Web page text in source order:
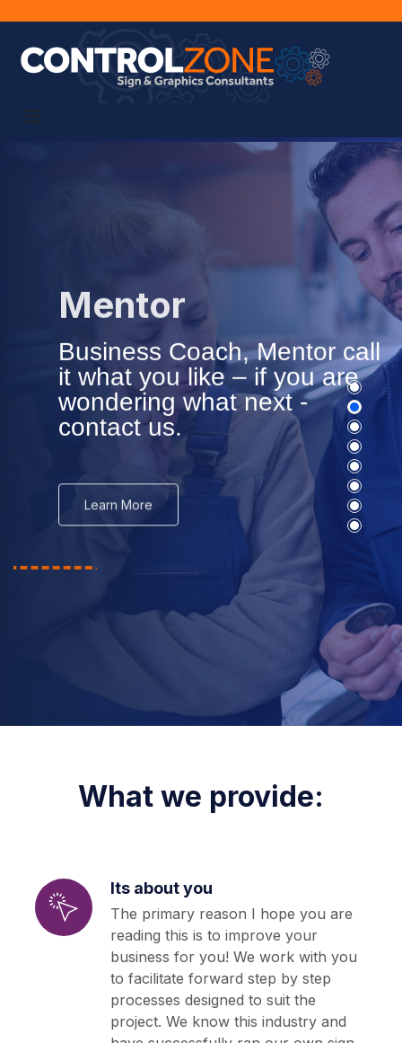
Mentor
Business Coach, Mentor call
it what you like – if you are
wondering what next -
contact us.
Learn More
What we provide:
Its about you
The primary reason I hope you are
reading this is to improve your
business for you! We work with you
to facilitate forward step by step
processes designed to suit the
project. We know this industry and